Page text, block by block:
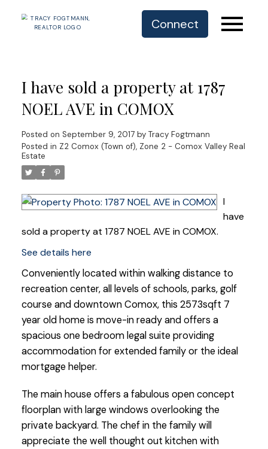
Connect
I have sold a property at 1787
NOEL AVE in COMOX
Posted on September 9, 2017 by Tracy Fogtmann
Posted in Z2 Comox (Town of), Zone 2 - Comox Valley Real
Estate
I
have
sold a property at 1787 NOEL AVE in COMOX.
See details here
Conveniently located within walking distance to
recreation center, all levels of schools, parks, golf
course and downtown Comox, this 2573sqft 7
year old home is move-in ready and offers a
spacious one bedroom legal suite providing
accommodation for extended family or the ideal
mortgage helper.
The main house offers a fabulous open concept
floorplan with large windows overlooking the
private backyard. The chef in the family will
appreciate the well thought out kitchen with